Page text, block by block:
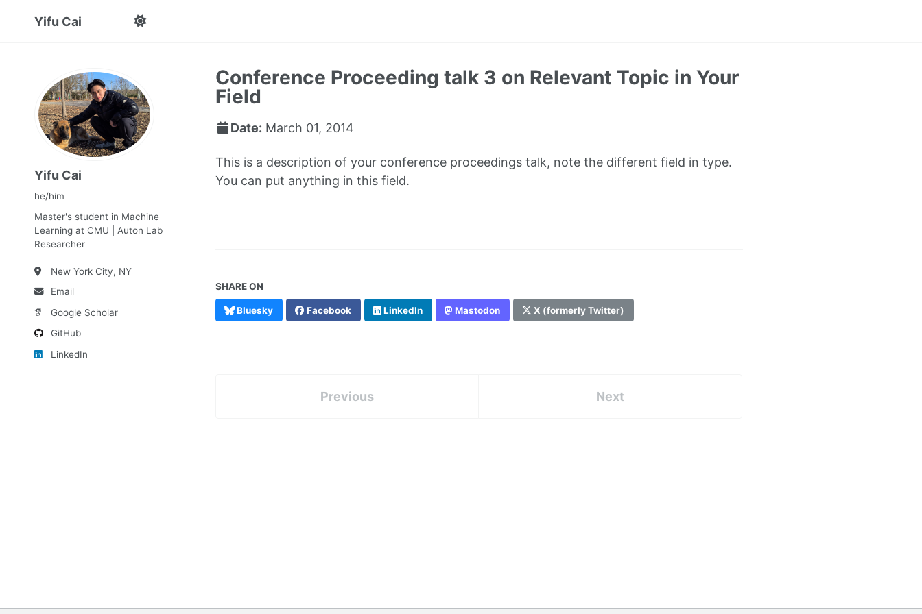
Yifu Cai
Yifu Cai
he/him
Master's student in Machine
Learning at CMU | Auton Lab
Researcher
New York City, NY
Email
Google Scholar
GitHub
LinkedIn
Conference Proceeding talk 3 on Relevant Topic in Your
Field
Date: March 01, 2014
This is a description of your conference proceedings talk, note the different field in type.
You can put anything in this field.
SHARE ON
Bluesky Facebook LinkedIn Mastodon X (formerly Twitter)
Previous Next